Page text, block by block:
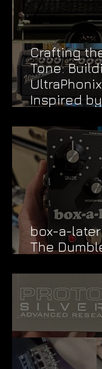
Crafting
Tone:
Inspired by
box-a-later
The